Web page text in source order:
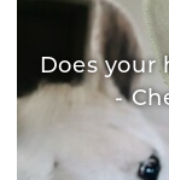
Does your
-